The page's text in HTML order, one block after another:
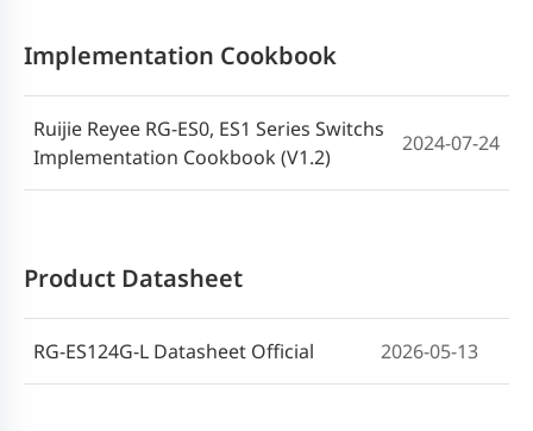
Implementation Cookbook
Ruijie Reyee RG-ES0, ES1 Series Switchs
Implementation Cookbook (V1.2)
2024-07-24
Product Datasheet
RG-ES124G-L Datasheet Official 2026-05-13